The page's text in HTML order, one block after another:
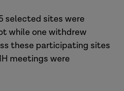
selected sites were
while one withdrew
these participating sites
meetings were